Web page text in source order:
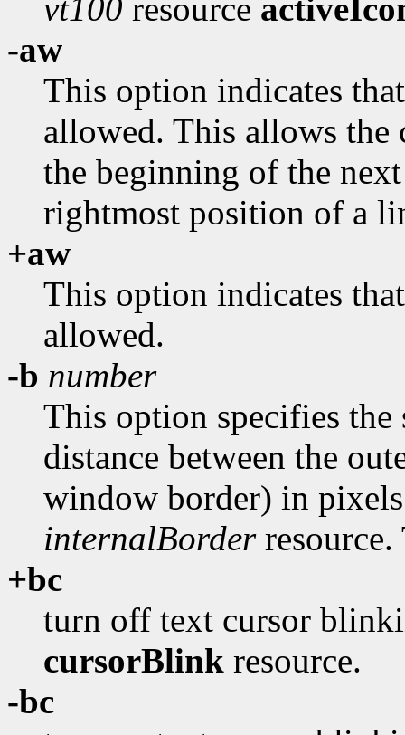
vt100 resource
-aw
This option indicates
allowed. This allows
the beginning of the
rightmost position of a
+aw
This option indicates
allowed.
-b number
This option specifies
distance between the
window border) in
internalBorderresource.
+bc
turn off text cursor
cursorBlink resource.
-bc